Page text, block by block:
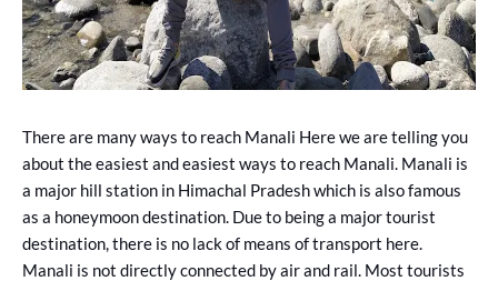
There are many ways to reach Manali Here we are telling you
about the easiest and easiest ways to reach Manali. Manali is
a major hill station in Himachal Pradesh which is also famous
as a honeymoon destination. Due to being a major tourist
destination, there is no lack of means of transport here.
Manali is not directly connected by air and rail. Most tourists